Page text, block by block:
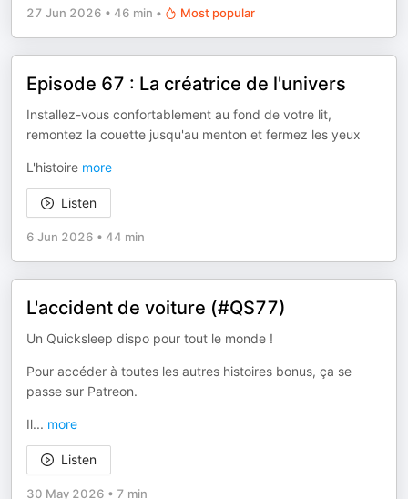
27 Jun 2026 • 46 min • Most popular
Episode 67 : La créatrice de l'univers
Installez-vous confortablement au fond de votre lit,
remontez la couette jusqu'au menton et fermez les yeux
L'histoire more
Listen
6 Jun 2026 • 44 min
L'accident de voiture (#QS77)
Un Quicksleep dispo pour tout le monde !
Pour accéder à toutes les autres histoires bonus, ça se
passe sur Patreon.
Il... more
Listen
30 May 2026 • 7 min